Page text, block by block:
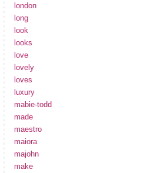
london
long
look
looks
love
lovely
loves
luxury
mabie-todd
made
maestro
maiora
majohn
make